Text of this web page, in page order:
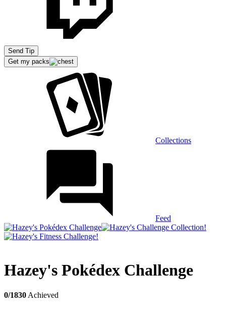
Send Tip
Get my packs
Collections
Feed
Hazey's Pokédex Challenge
0/1830 Achieved